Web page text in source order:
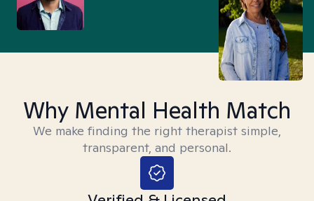
Why Mental Health Match
We make finding the right therapist simple,
transparent, and personal.